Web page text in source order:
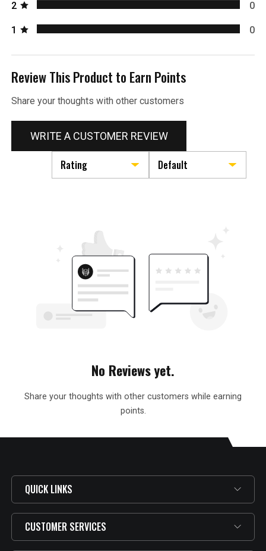
2 0
1 0
Review This Product to Earn Points
Share your thoughts with other customers
WRITE A CUSTOMER REVIEW
No Reviews yet.
Share your thoughts with other customers while earning
points.
QUICK LINKS
CUSTOMER SERVICES